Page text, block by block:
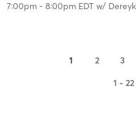
7:00pm- 8:00pm EDTw/
1 2 3
1 -